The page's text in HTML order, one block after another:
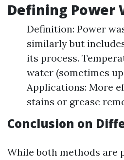
Defining Power
Definition: Power
similarly but
its process.
water (sometimes up
Applications: More
stains or grease
Conclusion on
While both methods are